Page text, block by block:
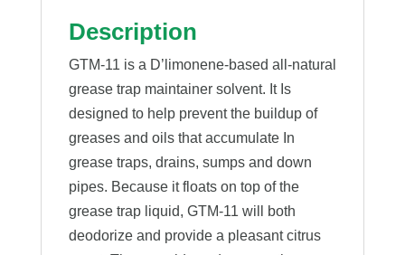
Description
GTM-11 is a D’limonene-based all-natural
grease trap maintainer solvent. It Is
designed to help prevent the buildup of
greases and oils that accumulate In
grease traps, drains, sumps and down
pipes. Because it floats on top of the
grease trap liquid, GTM-11 will both
deodorize and provide a pleasant citrus